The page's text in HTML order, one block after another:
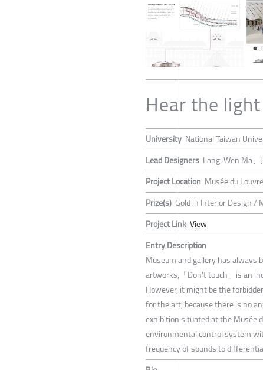
Hear the light
University National Taiwan
Lead Designers Lang-Wen Ma、
Project Location Musée du
Prize(s) Gold in Interior Design /
Project Link View
Entry Description
Museum and gallery has always
artworks,「Don’t touch」is an
However, it might be the
for the art, because there is no
exhibition situated at the Musée
environmental control system
frequency of sounds to